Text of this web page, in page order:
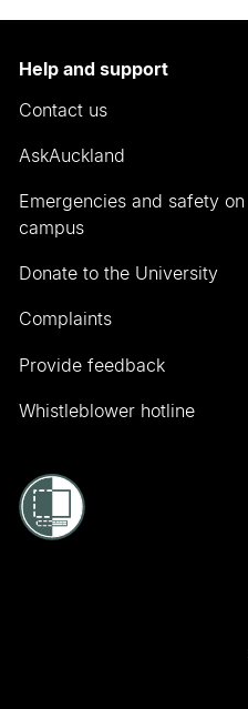
Help and support
Contact us
AskAuckland
Emergencies and safety on
campus
Donate to the University
Complaints
Provide feedback
Whistleblower hotline